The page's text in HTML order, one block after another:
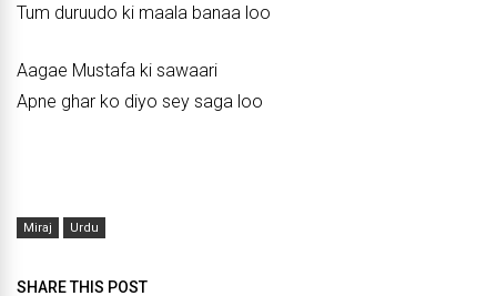
Tum duruudo ki maala banaa loo
Aagae Mustafa ki sawaari
Apne ghar ko diyo sey saga loo
Miraj Urdu
SHARE THIS POST